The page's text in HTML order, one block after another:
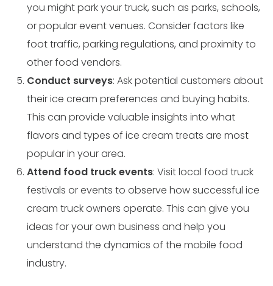
you might park your truck, such as parks, schools,
or popular event venues. Consider factors like
foot traffic, parking regulations, and proximity to
other food vendors.
Conduct surveys: Ask potential customers about
their ice cream preferences and buying habits.
This can provide valuable insights into what
flavors and types of ice cream treats are most
popular in your area.
Attend food truck events: Visit local food truck
festivals or events to observe how successful ice
cream truck owners operate. This can give you
ideas for your own business and help you
understand the dynamics of the mobile food
industry.